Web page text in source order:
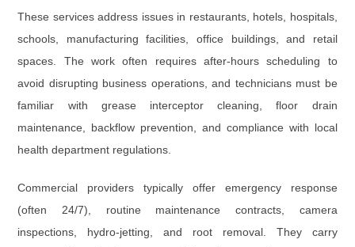
These services address issues in restaurants, hotels, hospitals,
schools, manufacturing facilities, office buildings, and retail
spaces. The work often requires after-hours scheduling to
avoid disrupting business operations, and technicians must be
familiar with grease interceptor cleaning,floor drain
maintenance, backflow prevention, and compliance with local
health department regulations.
Commercial providers typically offer emergency response
(often 24/7), routine maintenance contracts, camera
inspections, hydro-jetting, and root removal. They carry